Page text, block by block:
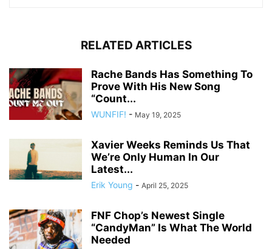
RELATED ARTICLES
Rache Bands Has Something To
Prove With His New Song
“Count...
WUNFIF! - May 19, 2025
Xavier Weeks Reminds Us That
We’re Only Human In Our
Latest...
Erik Young - April 25, 2025
FNF Chop’s Newest Single
“CandyMan” Is What The World
Needed